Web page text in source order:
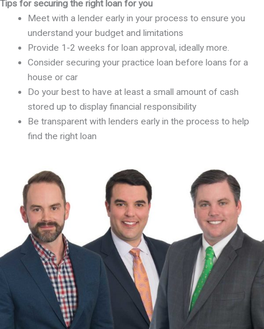
Tips for securing the right loan for you
Meet with a lender early in your process to ensure you
understand your budget and limitations
Provide 1-2 weeks for loan approval, ideally more.
Consider securing your practice loan before loans for a
house or car
Do your best to have at least a small amount of cash
stored up to display financial responsibility
Be transparent with lenders early in the process to help
find the right loan